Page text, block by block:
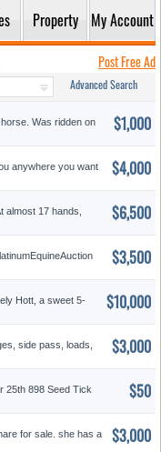
Property My Account
Post Free Ad
Advanced Search
Was ridden on
$1,000
anywhere you want
$4,000
almost 17 hands,
$6,500
$3,500
Hott, a sweet 5-
$10,000
side pass, loads,
$3,000
25th 898 Seed Tick
$50
for sale. she has a
$3,000